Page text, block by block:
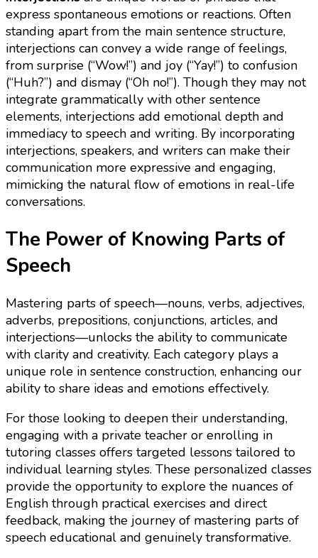
express spontaneous emotions or reactions. Often
standing apart from the main sentence structure,
interjections can convey a wide range of feelings,
from surprise (“Wow!”) and joy (“Yay!”) to confusion
(“Huh?”) and dismay (“Oh no!”). Though they may not
integrate grammatically with other sentence
elements, interjections add emotional depth and
immediacy to speech and writing. By incorporating
interjections, speakers, and writers can make their
communication more expressive and engaging,
mimicking the natural flow of emotions in real-life
conversations.
The Power of Knowing Parts of
Speech
Mastering parts of speech—nouns, verbs, adjectives,
adverbs, prepositions, conjunctions, articles, and
interjections—unlocks the ability to communicate
with clarity and creativity. Each category plays a
unique role in sentence construction, enhancing our
ability to share ideas and emotions effectively.
For those looking to deepen their understanding,
engaging with a private teacher or enrolling in
tutoring classes offers targeted lessons tailored to
individual learning styles. These personalized classes
provide the opportunity to explore the nuances of
English through practical exercises and direct
feedback, making the journey of mastering parts of
speech educational and genuinely transformative.